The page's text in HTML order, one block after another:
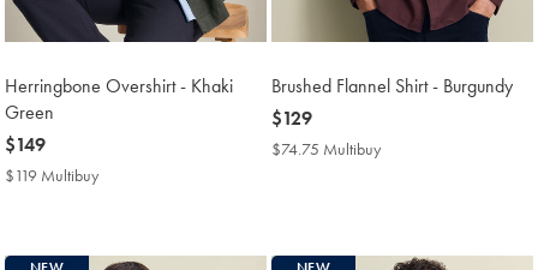
Herringbone Overshirt - Khaki
Green
now
$149
$149
$119 Multibuy
Brushed Flannel Shirt - Burgundy
now
$129
$129
$74.75 Multibuy